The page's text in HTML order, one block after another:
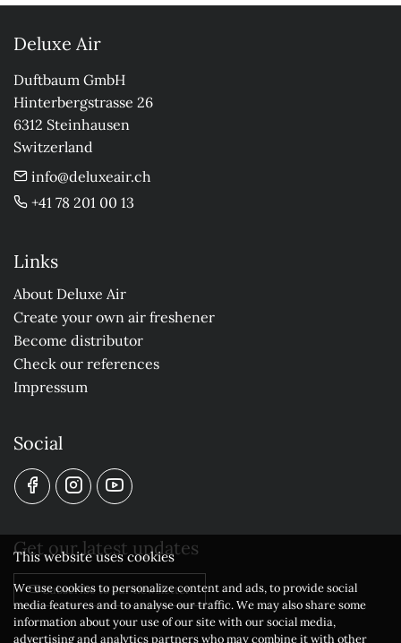
Deluxe Air
Duftbaum GmbH
Hinterbergstrasse 26
6312 Steinhausen
Switzerland
info@deluxeair.ch
+41 78 201 00 13
Links
About Deluxe Air
Create your own air freshener
Become distributor
Check our references
Impressum
Social
Get our latest updates
Subscribe to our newsletter
This website uses cookies
We use cookies to personalize content and ads, to provide social
media features and to analyse our traffic. We may also share some
information about your use of our site with our social media,
advertising and analytics partners who may combine it with other